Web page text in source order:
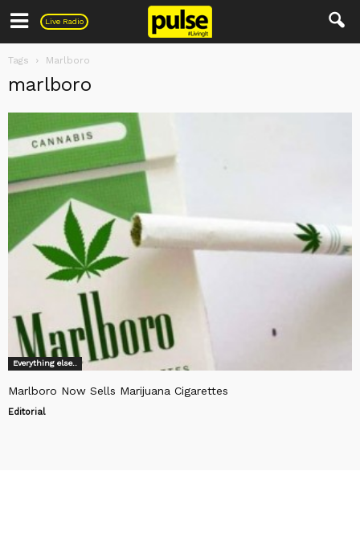
Live Radio
Pulse
Tags Marlboro
marlboro
Everything else..
Marlboro Now Sells Marijuana Cigarettes
Editorial